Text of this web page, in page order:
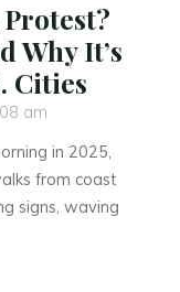
Why It’s
Cities
am
in 2025,
from coast
signs, waving